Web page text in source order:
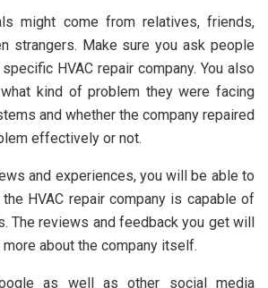
might come from relatives, friends,
strangers. Make sure you ask people
HVAC repair company. You also
kind of problem they were facing
and whether the company repaired
effectively or not.
and experiences, you will be able to
HVAC repair company is capable of
The reviews and feedback you get will
about the company itself.
as well as other social media